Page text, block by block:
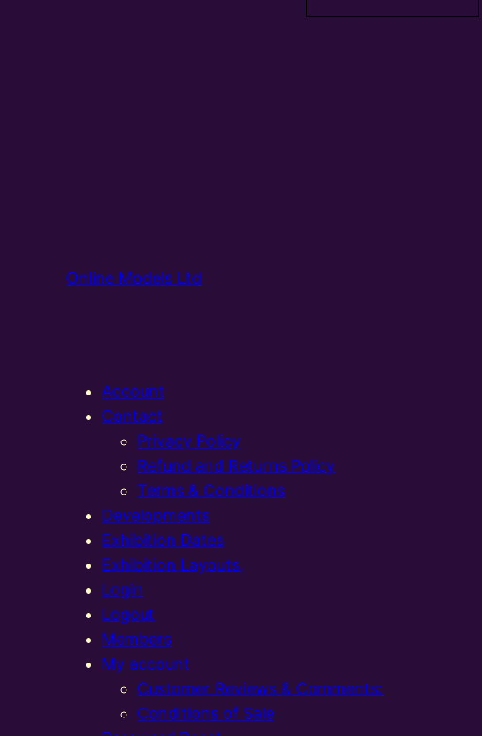
Online Models Ltd
Account
Contact
Privacy Policy
Refund and Returns Policy
Terms & Conditions
Developments
Exhibition Dates
Exhibition Layouts,
Login
Logout
Members
My account
Customer Reviews & Comments:
Conditions of Sale